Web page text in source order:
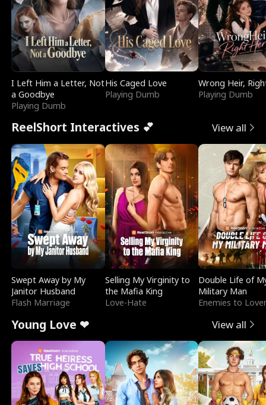
I Left Him a Letter, Not
a Goodbye
Playing Dumb
His Caged Love
Playing Dumb
Wrong Heir,
Playing Dumb
ReelShort Interactives 💕 View all
Swept Away by My
Janitor Husband
Flash Marriage
Selling My Virginity to
the Mafia King
Love-Hate
Double Life of
Military Man
Enemies to
Young Love ❤ View all